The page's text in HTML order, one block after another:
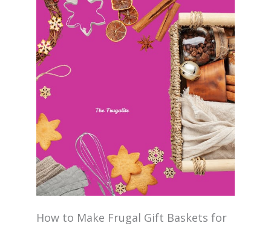
How to Make Frugal Gift Baskets for